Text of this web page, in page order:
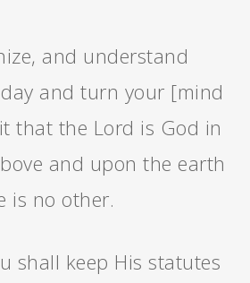
and understand
and turn your [mind
that the Lord is God in
and upon the earth
is no other.
shall keep His statutes